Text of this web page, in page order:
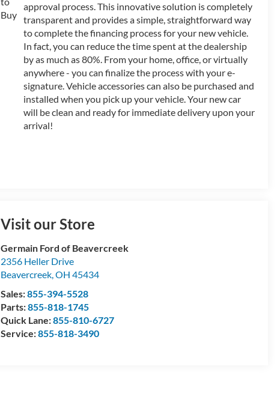
approval process. This innovative solution is completely
transparent and provides a simple, straightforward way
to complete the financing process for your new vehicle.
In fact, you can reduce the time spent at the dealership
by as much as 80%. From your home, office, or virtually
anywhere - you can finalize the process with your e-
signature. Vehicle accessories can also be purchased and
installed when you pick up your vehicle. Your new car
will be clean and ready for immediate delivery upon your
arrival!
Visit our Store
Germain Ford of Beavercreek
2356 Heller Drive
Beavercreek,OH 45434
Sales:855-394-5528
Parts:855-818-1745
Quick Lane:855-810-6727
Service:855-818-3490